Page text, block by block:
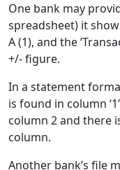
One bank may
spreadsheet) it
A (1), and the
+/- figure.
In a statement
is found in column
column 2 and there
column.
Another bank’s file